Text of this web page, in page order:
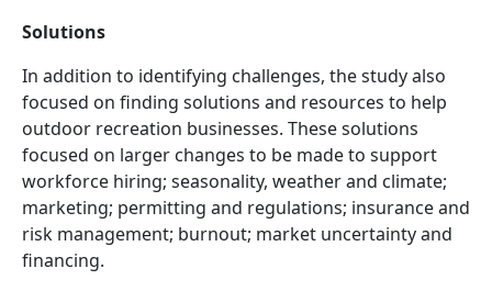
Solutions
In addition to identifying challenges, the study also
focused on finding solutions and resources to help
outdoor recreation businesses. These solutions
focused on larger changes to be made to support
workforce hiring; seasonality, weather and climate;
marketing; permitting and regulations; insurance and
risk management; burnout; market uncertainty and
financing.